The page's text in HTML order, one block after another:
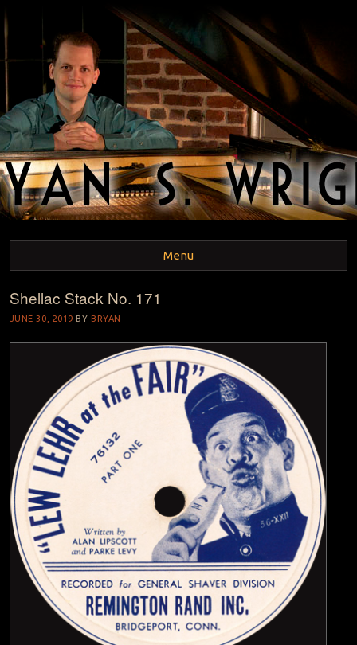
BRYAN S. WRIGHT
Menu
Skip to content
Shellac Stack No. 171
JUNE 30, 2019 BY BRYAN